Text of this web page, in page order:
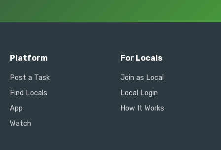
Platform
Post a Task
Find Locals
App
Watch
For Locals
Join as Local
Local Login
How It Works